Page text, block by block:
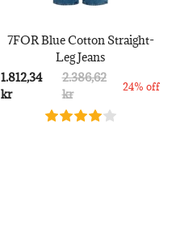
7FOR Blue Cotton Straight-
Leg Jeans
1.812,34
kr
2.386,62
kr
24% off